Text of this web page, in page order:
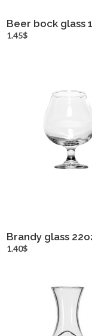
more info
Beer bock glass
1.45$
Brandy glass
1.40$